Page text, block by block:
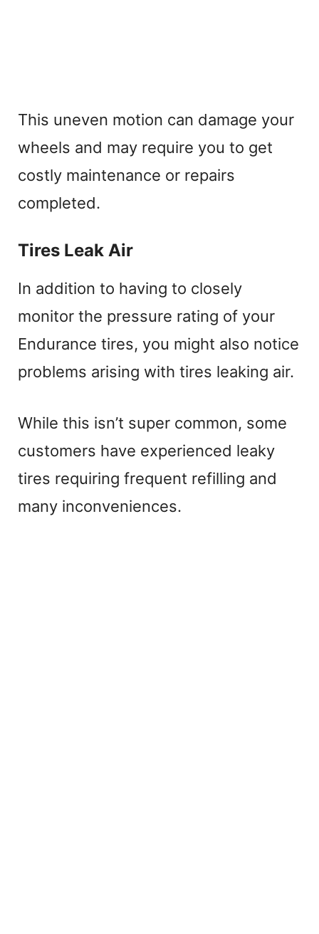
This uneven motion can damage your
wheels and may require you to get
costly maintenance or repairs
completed.
Tires Leak Air
In addition to having to closely
monitor the pressure rating of your
Endurance tires, you might also notice
problems arising with tires leaking air.
While this isn’t super common, some
customers have experienced leaky
tires requiring frequent refilling and
many inconveniences.